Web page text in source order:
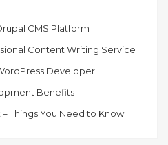
CMS Platform
Content Writing Service
Developer
Benefits
Things You Need to Know